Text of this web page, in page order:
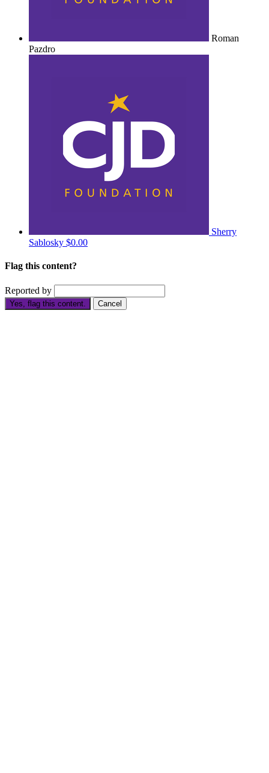
Roman
Pazdro
Sherry
Sablosky $0.00
Flag this content?
Reported by
Yes, flag this content. Cancel